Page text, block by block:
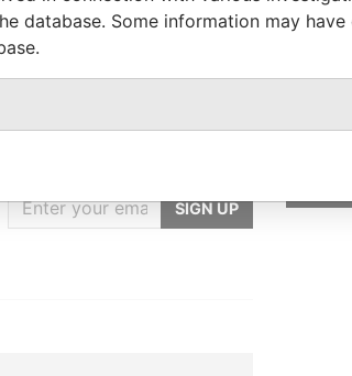
GET OUR STORIES
SIGN UP
database. Some information may